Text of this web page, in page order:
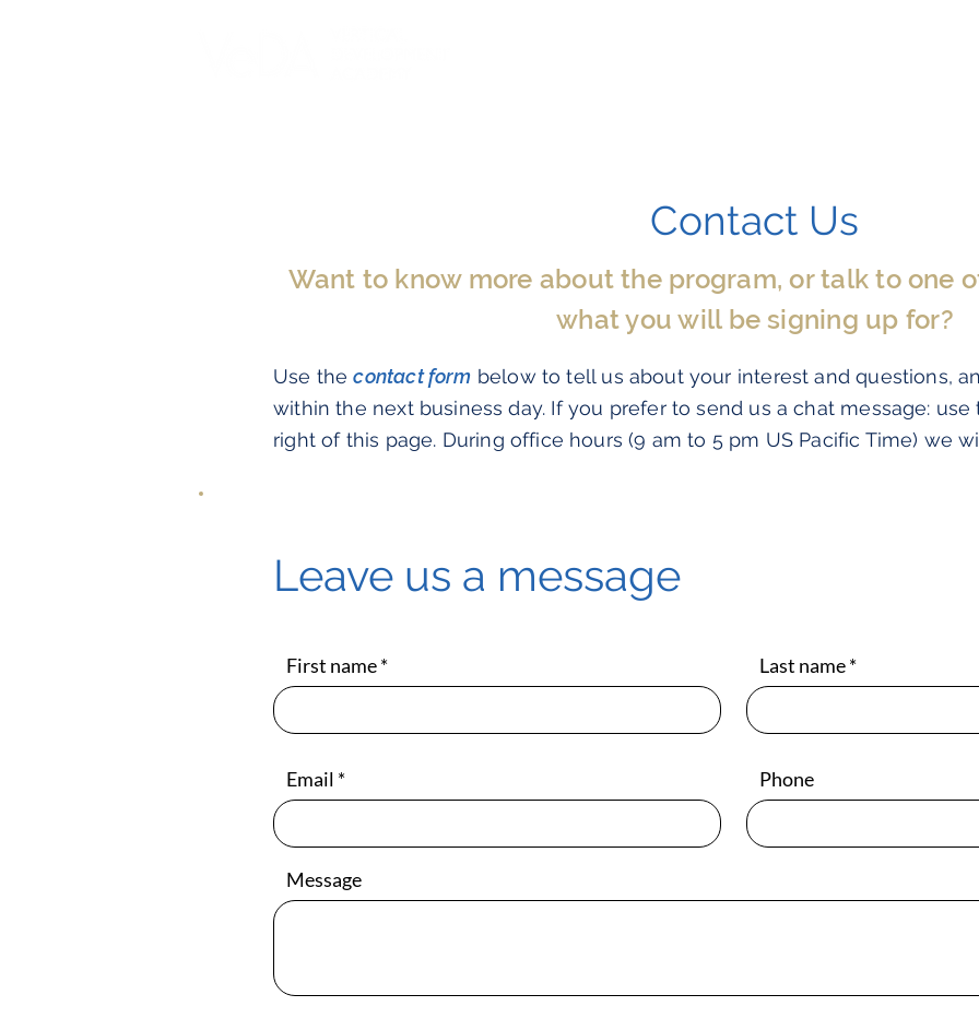
Contact Us
Want to know more about the program, or talk to one
what you will be signing up for?
Use thecontact form below to tell us about your interest and questions,
within the next business day. If you prefer to send us a chat message:
right of this page. During office hours (9 am to 5 pm US Pacific Time) we
Leave us a message
First name Last name
Email Phone
Message